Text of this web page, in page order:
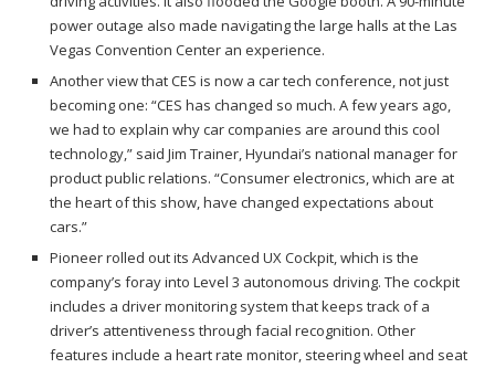
power outage also made navigating the large halls at the Las
Vegas Convention Center an experience.
Another view that CES is now a car tech conference, not just
becoming one: “CES has changed so much. A few years ago,
we had to explain why car companies are around this cool
technology,” said Jim Trainer, Hyundai’s national manager for
product public relations. “Consumer electronics, which are at
the heart of this show, have changed expectations about
cars.”
Pioneer rolled out its Advanced UX Cockpit, which is the
company’s foray into Level 3 autonomous driving. The cockpit
includes a driver monitoring system that keeps track of a
driver’s attentiveness through facial recognition. Other
features include a heart rate monitor, steering wheel and seat